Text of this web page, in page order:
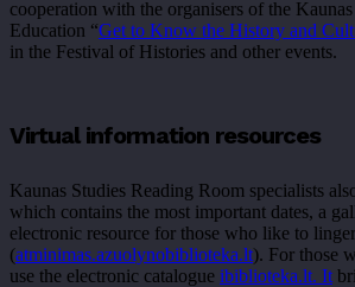
cooperation with the organisers of the
Education “Get to Know the History and
in the Festival of Histories and other events.
Virtual information resources
Kaunas Studies Reading Room specialists
which contains the most important dates, a
electronic resource for those who like to
(atminimas.azuolynobiblioteka.lt). For those
use the electronic catalogue ibiblioteka.lt. It